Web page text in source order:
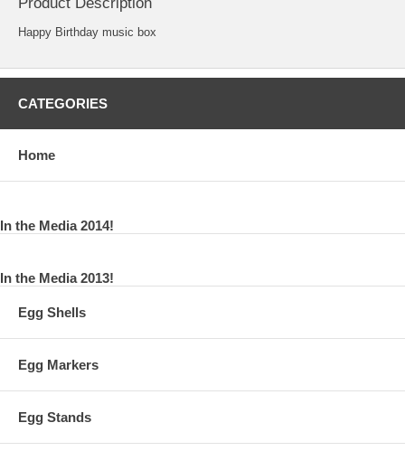
Happy Birthday music box
CATEGORIES
Home
In the Media 2014!
In the Media 2013!
Egg Shells
Egg Markers
Egg Stands